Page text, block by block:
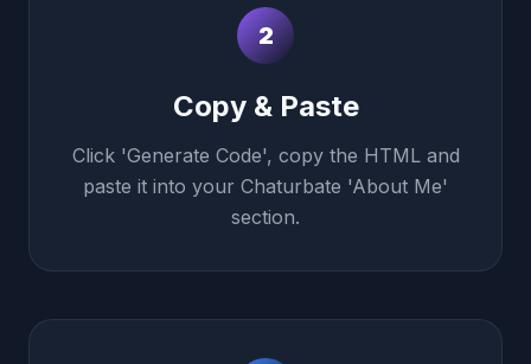
2
Copy & Paste
Click 'Generate Code', copy the HTML and
paste it into your Chaturbate 'About Me'
section.